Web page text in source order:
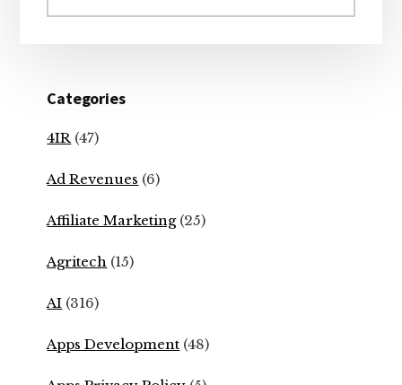
website
Categories
4IR (47)
Ad Revenues (6)
Affiliate Marketing(25)
Agritech (15)
AI (316)
Apps Development (48)